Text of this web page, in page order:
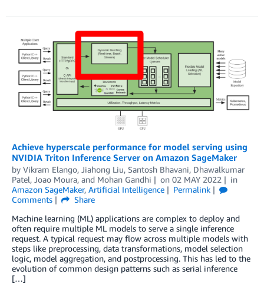
Achieve hyperscale performance for model serving using
NVIDIA Triton Inference Server on Amazon SageMaker
by Vikram Elango, Jiahong Liu, Santosh Bhavani, Dhawalkumar
Patel, Joao Moura, and Mohan Gandhi on 02 MAY 2022
in
Amazon SageMaker, Artificial Intelligence
Permalink
Comments
Share
Machine learning (ML) applications are complex to deploy and
often require multiple ML models to serve a single inference
request. A typical request may flow across multiple models with
steps like preprocessing, data transformations, model selection
logic, model aggregation, and postprocessing. This has led to the
evolution of common design patterns such as serial inference
[…]